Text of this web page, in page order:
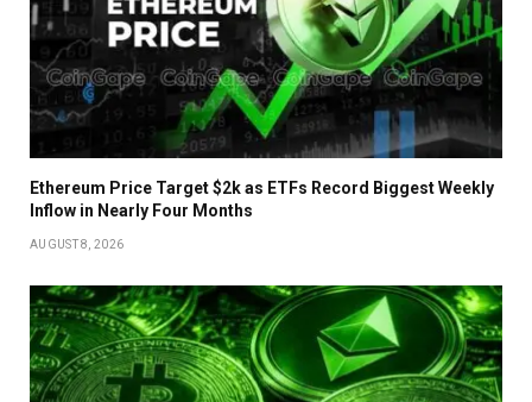
Ethereum Price Target $2k as ETFs Record Biggest Weekly
Inflow in Nearly Four Months
AUGUST 8, 2026